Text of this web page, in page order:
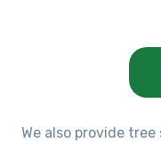
We also provide